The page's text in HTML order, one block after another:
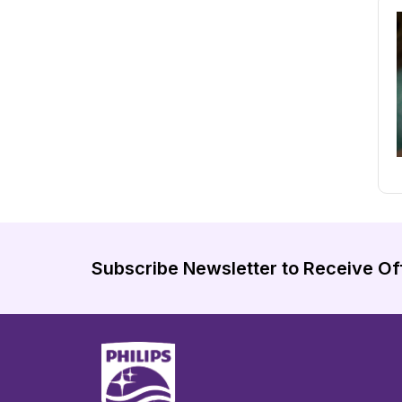
Subscribe Newsletter to Receive